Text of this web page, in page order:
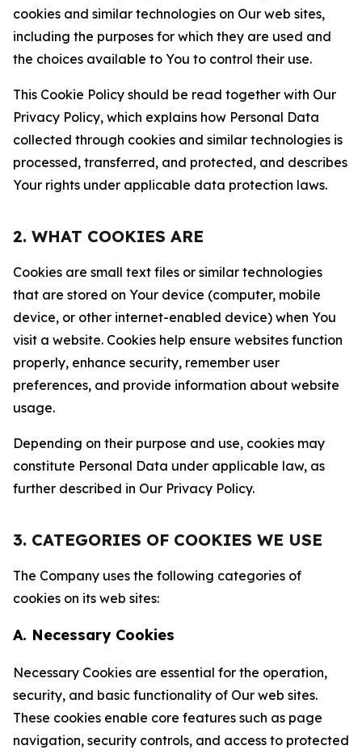
cookies and similar technologies on Our web sites,
including the purposes for which they are used and
the choices available to You to control their use.
This Cookie Policy should be read together with Our
Privacy Policy, which explains how Personal Data
collected through cookies and similar technologies is
processed, transferred, and protected, and describes
Your rights under applicable data protection laws.
2. WHAT COOKIES ARE
Cookies are small text files or similar technologies
that are stored on Your device (computer, mobile
device, or other internet-enabled device) when You
visit a website. Cookies help ensure websites function
properly, enhance security, remember user
preferences, and provide information about website
usage.
Depending on their purpose and use, cookies may
constitute Personal Data under applicable law, as
further described in Our Privacy Policy.
3. CATEGORIES OF COOKIES WE USE
The Company uses the following categories of
cookies on its web sites:
A. Necessary Cookies
Necessary Cookies are essential for the operation,
security, and basic functionality of Our web sites.
These cookies enable core features such as page
navigation, security controls, and access to protected